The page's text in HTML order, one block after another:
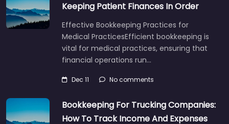
Keeping Patient Finances In Order
Effective Bookkeeping Practices for
Medical PracticesEfficient bookkeeping is
vital for medical practices, ensuring that
financial operations run…
Dec 11 No comments
Bookkeeping For Trucking Companies:
How To Track Income And Expenses